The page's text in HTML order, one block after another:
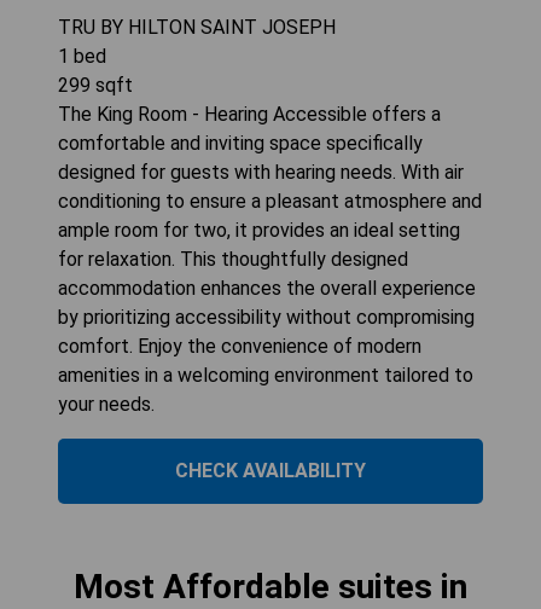
TRU BY HILTON SAINT JOSEPH
1 bed
299 sqft
The King Room - Hearing Accessible offers a
comfortable and inviting space specifically
designed for guests with hearing needs. With air
conditioning to ensure a pleasant atmosphere and
ample room for two, it provides an ideal setting
for relaxation. This thoughtfully designed
accommodation enhances the overall experience
by prioritizing accessibility without compromising
comfort. Enjoy the convenience of modern
amenities in a welcoming environment tailored to
your needs.
CHECK AVAILABILITY
Most Affordable suites in